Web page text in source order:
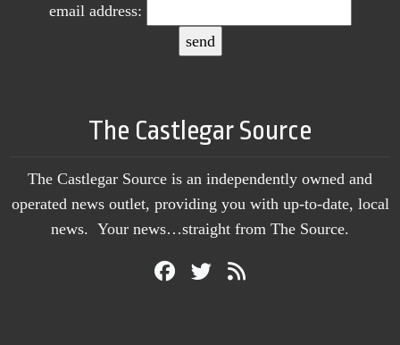
email address:
The Castlegar Source
The Castlegar Source is an independently owned and
operated news outlet, providing you with up-to-date, local
news. Your news…straight from The Source.